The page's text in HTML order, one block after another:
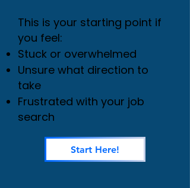
This is your starting point if
you feel:
Stuck or overwhelmed
Unsure what direction to
take
Frustrated with your job
search
Start Here!